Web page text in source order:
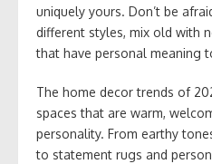
uniquely yours. Don’t be
different styles, mix old with
that have personal meaning
The home decor trends of
spaces that are warm,
personality. From earthy
to statement rugs and